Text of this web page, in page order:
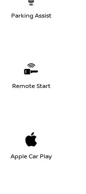
Parking Assist
Remote Start
Apple Car Play